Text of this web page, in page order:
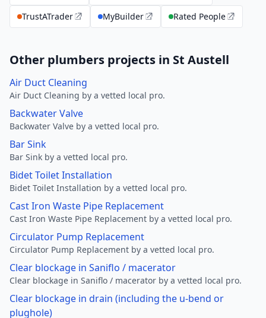
TrustATrader
MyBuilder Rated People
Other plumbers projects in St Austell
Air Duct Cleaning
Air Duct Cleaning by a vetted local pro.
Backwater Valve
Backwater Valve by a vetted local pro.
Bar Sink
Bar Sink by a vetted local pro.
Bidet Toilet Installation
Bidet Toilet Installation by a vetted local pro.
Cast Iron Waste Pipe Replacement
Cast Iron Waste Pipe Replacement by a vetted local pro.
Circulator Pump Replacement
Circulator Pump Replacement by a vetted local pro.
Clear blockage in Saniflo / macerator
Clear blockage in Saniflo / macerator by a vetted local pro.
Clear blockage in drain (including the u-bend or
plughole)